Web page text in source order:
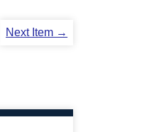
Next Item →